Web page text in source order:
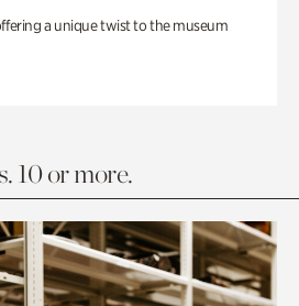
a unique twist to the museum
10 or more.